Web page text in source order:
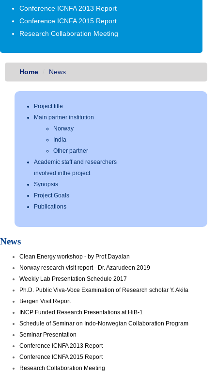
Conference ICNFA 2013 Report
Conference ICNFA 2015 Report
Research Collaboration Meeting
Seminar Presentation Aug - Oct 2016
Norway Visit October - 2016
Home News
Project title
Main partner institution
Norway
India
Other partner
Academic staff and researchers
involved inthe project
Synopsis
Project Goals
Publications
News
Clean Energy workshop - by Prof.Dayalan
Norway research visit report - Dr. Azarudeen 2019
Weekly Lab Presentation Schedule 2017
Ph.D. Public Viva-Voce Examination of Research scholar Y. Akila
Bergen Visit Report
INCP Funded Research Presentations at HiB-1
Schedule of Seminar on Indo-Norwegian Collaboration Program
Seminar Presentation
Conference ICNFA 2013 Report
Conference ICNFA 2015 Report
Research Collaboration Meeting